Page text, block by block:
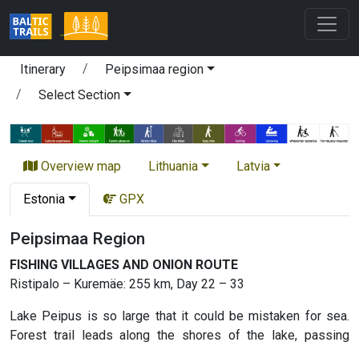
Itinerary
Peipsimaa region
Select Section
Overview map Lithuania Latvia
Estonia GPX
Peipsimaa Region
FISHING VILLAGES AND ONION ROUTE
Ristipalo – Kuremäe: 255 km, Day 22 – 33
Lake Peipus is so large that it could be mistaken for sea.
Forest trail leads along the shores of the lake, passing